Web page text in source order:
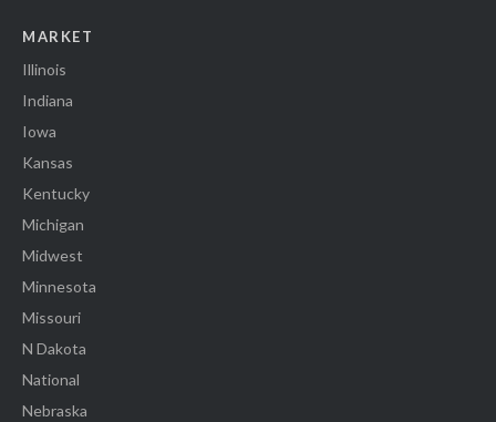
MARKET
Illinois
Indiana
Iowa
Kansas
Kentucky
Michigan
Midwest
Minnesota
Missouri
N Dakota
National
Nebraska